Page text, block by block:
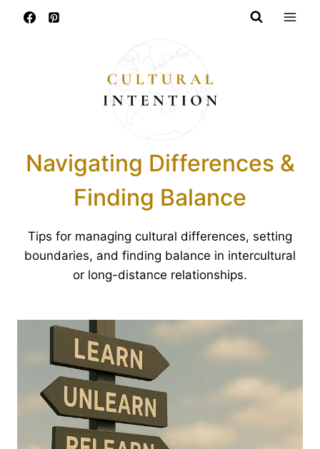
Navigating Differences &
Finding Balance
Tips for managing cultural differences, setting
boundaries, and finding balance in intercultural
or long-distance relationships.